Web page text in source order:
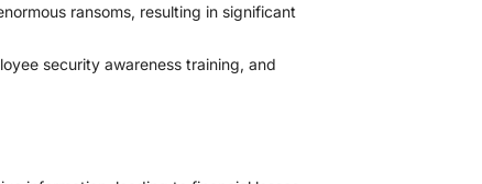
ransoms, resulting in significant
security awareness training, and